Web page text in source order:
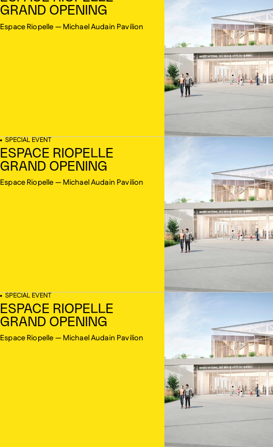
GRAND OPENING
Espace Riopelle — Michael Audain Pavilion
SPECIAL EVENT
ESPACE RIOPELLE
GRAND OPENING
Espace Riopelle — Michael Audain Pavilion
SPECIAL EVENT
ESPACE RIOPELLE
GRAND OPENING
Espace Riopelle — Michael Audain Pavilion